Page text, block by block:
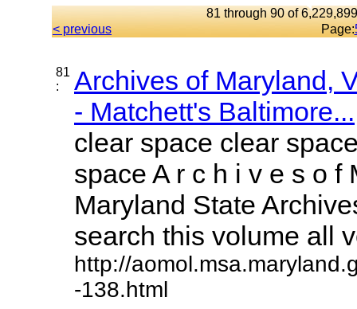
81 through 90 of
< previous
Page:
81
:
Archives of Maryland,
- Matchett's Baltimore...
clear space clear
space A r c h i v e s o f
Maryland State
search this volume all
http://
-138.html